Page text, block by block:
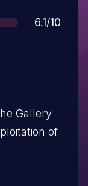
Score
6.1/10
Gallery